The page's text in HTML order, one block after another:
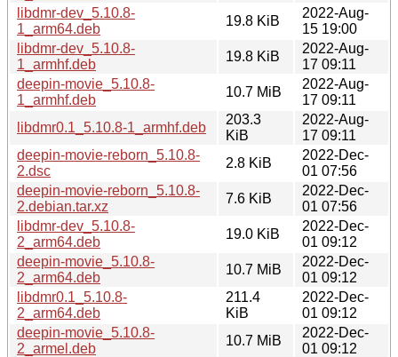
libdmr-dev_5.10.8-
1_arm64.deb
19.8 KiB
2022-Aug-
15 19:00
libdmr-dev_5.10.8-
1_armhf.deb
19.8 KiB
2022-Aug-
17 09:11
deepin-movie_5.10.8-
1_armhf.deb
10.7 MiB
2022-Aug-
17 09:11
libdmr0.1_5.10.8-1_armhf.deb
203.3
KiB
2022-Aug-
17 09:11
deepin-movie-reborn_5.10.8-
2.dsc
2.8 KiB
2022-Dec-
01 07:56
deepin-movie-reborn_5.10.8-
2.debian.tar.xz
7.6 KiB
2022-Dec-
01 07:56
libdmr-dev_5.10.8-
2_arm64.deb
19.0 KiB
2022-Dec-
01 09:12
deepin-movie_5.10.8-
2_arm64.deb
10.7 MiB
2022-Dec-
01 09:12
libdmr0.1_5.10.8-
2_arm64.deb
211.4
KiB
2022-Dec-
01 09:12
deepin-movie_5.10.8-
2_armel.deb
10.7 MiB
2022-Dec-
01 09:12